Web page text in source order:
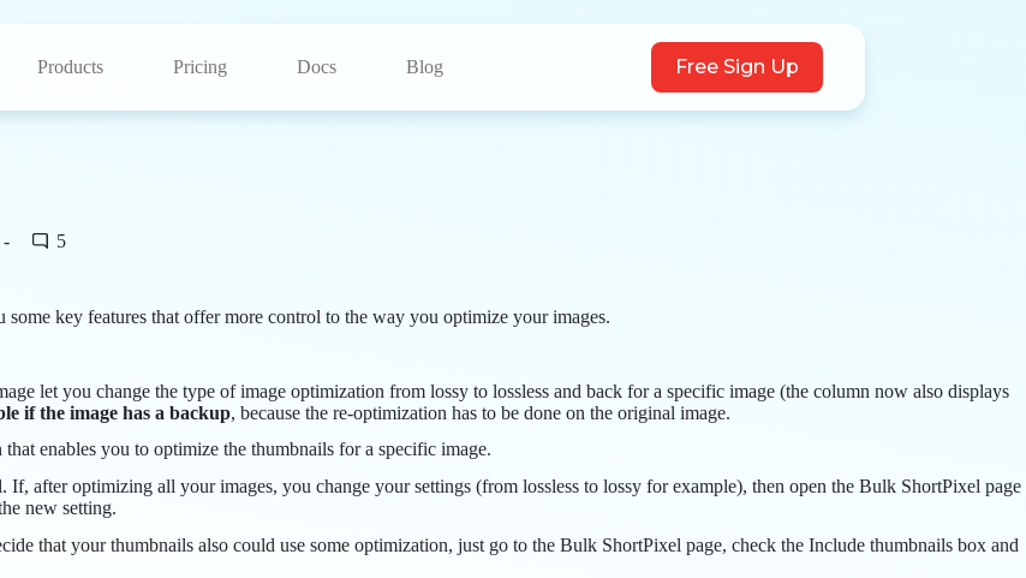
Products Pricing Docs Blog Free Sign Up
5
key features that offer more control to the way you optimize your images.
let you change the type of image optimization from lossy to lossless and back for a specific image (the column now also displays
if the image has a backup, because the re-optimization has to be done on the original image.
enables you to optimize the thumbnails for a specific image.
after optimizing all your images, you change your settings (from lossless to lossy for example), then open the Bulk ShortPixel page
new setting.
that your thumbnails also could use some optimization, just go to the Bulk ShortPixel page, check the Include thumbnails box and